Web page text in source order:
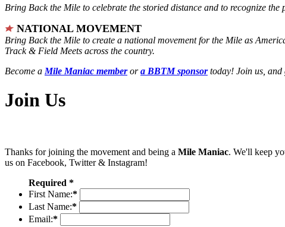
Bring Back the Mile to celebrate the storied distance and to recognize
NATIONAL MOVEMENT
Bring Back the Mile to create a national movement for the Mile as
Track & Field Meets across the country.
Become a Mile Maniac memberora BBTM sponsortoday! Join us, and
Join Us
Thanks for joining the movement and being a Mile Maniac. We'll keep
us on Facebook, Twitter & Instagram!
Required *
First Name:*
Last Name:*
Email:*